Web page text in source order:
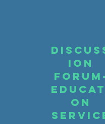
ion
Forum-
on